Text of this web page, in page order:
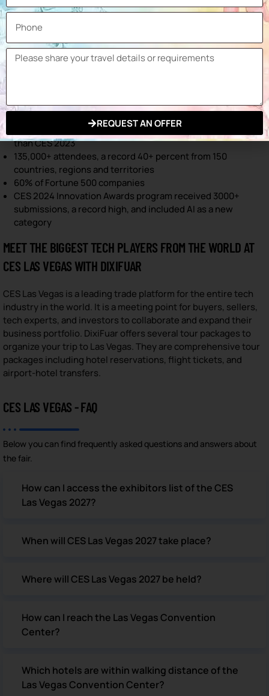
58% of the registered attendees were from senior
positions.
4,815 was the total media audience, 58% domestic and 42%
international.
248 conference sessions were held including 930 keynote
STATISTIC 2024,
2.5+ million net square feet of exhibits, 15 percent bigger
than CES 2023
135,000+ attendees, a record 40+ percent from 150
countries, regions and territories
60% of Fortune 500 companies
CES 2024 Innovation Awards program received 3000+
submissions, a record high, and included AI as a new
category
MEET THE BIGGEST TECH PLAYERS FROM THE WORLD AT
CES LAS VEGAS WITH DIXIFUAR
CES Las Vegas is a leading trade platform for the entire tech
industry in the world. It is a meeting point for buyers, sellers,
tech experts, and investors to collaborate and expand their
business portfolio. DixiFuar offers several tour packages to
organize your trip to Las Vegas. They are comprehensive tour
packages including hotel reservations, flight tickets, and
airport-hotel transfers.
CES LAS VEGAS - FAQ
Below you can find frequently asked questions and answers about
the fair.
How can I access the exhibitors list of the CES
Las Vegas 2027?
When will CES Las Vegas 2027 take place?
Where will CES Las Vegas 2027 be held?
How can I reach the Las Vegas Convention
Center?
Which hotels are within walking distance of the
Las Vegas Convention Center?
REQUEST AN OFFER